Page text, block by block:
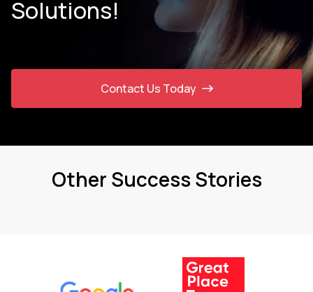
Solutions!
Contact Us Today
Other Success Stories